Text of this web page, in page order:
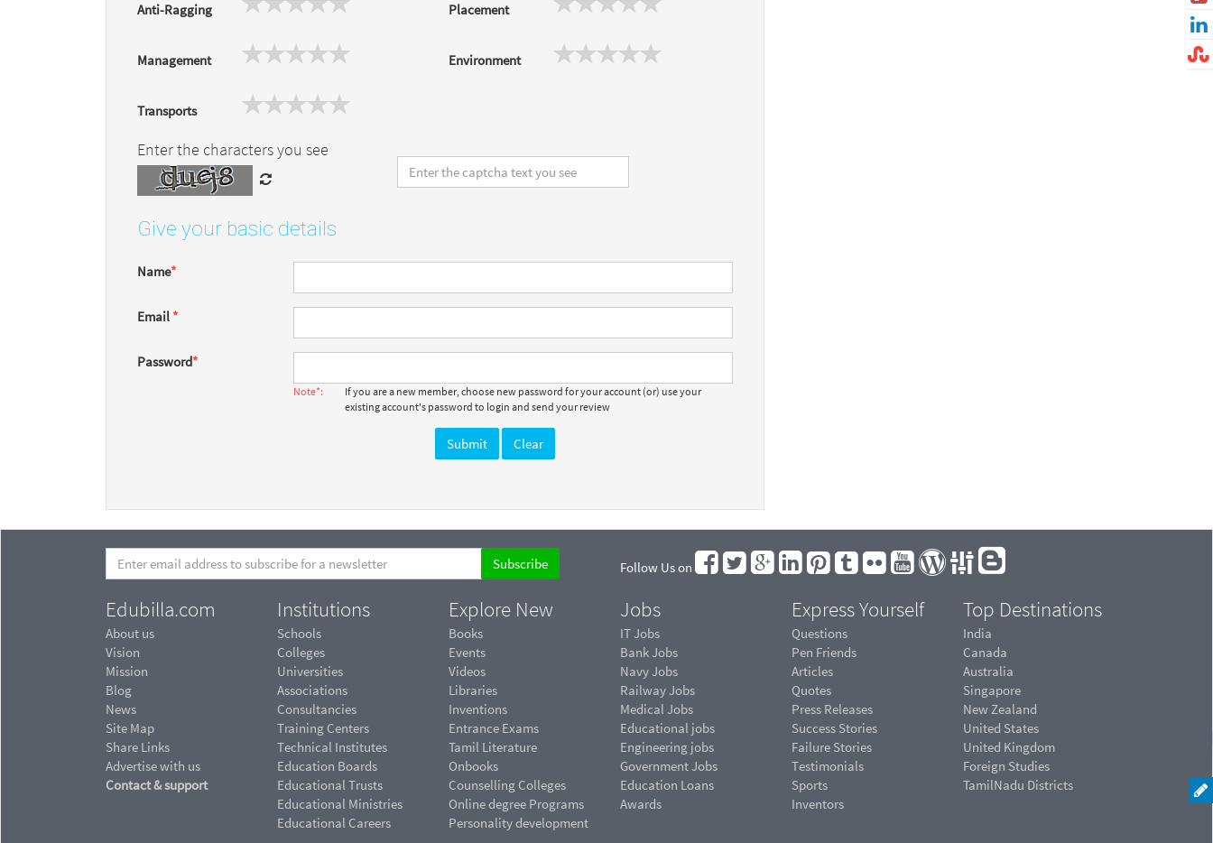
Anti-Ragging Placement
Management Environment
Transports
Enter the characters you see
Give your basic details
Name*
Email *
Password*
Note*:
If you are a new member, choose new password for your account (or) use your
existing account's password to login and send your review
Follow Us on
Edubilla.com
About us
Vision
Mission
Blog
News
Site Map
Share Links
Advertise with us
Contact & support
Institutions
Schools
Colleges
Universities
Associations
Consultancies
Training Centers
Technical Institutes
Education Boards
Educational Trusts
Educational Ministries
Educational Careers
Explore New
Books
Events
Videos
Libraries
Inventions
Entrance Exams
Tamil Literature
Onbooks
Counselling Colleges
Online degree Programs
Personality development
Jobs
IT Jobs
Bank Jobs
Navy Jobs
Railway Jobs
Medical Jobs
Educational jobs
Engineering jobs
Government Jobs
Education Loans
Awards
Express Yourself
Questions
Pen Friends
Articles
Quotes
Press Releases
Success Stories
Failure Stories
Testimonials
Sports
Inventors
Top Destinations
India
Canada
Australia
Singapore
New Zealand
United States
United Kingdom
Foreign Studies
TamilNadu Districts